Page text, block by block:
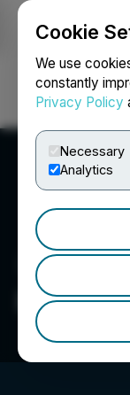
Cookie
We use
constantly
Privacy Policy
Necessary
Analytics